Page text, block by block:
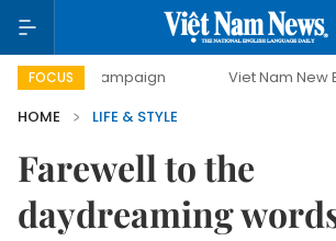
FOCUS
campaign Viet Nam New Era
HOME
LIFE & STYLE
Farewell to the
daydreaming